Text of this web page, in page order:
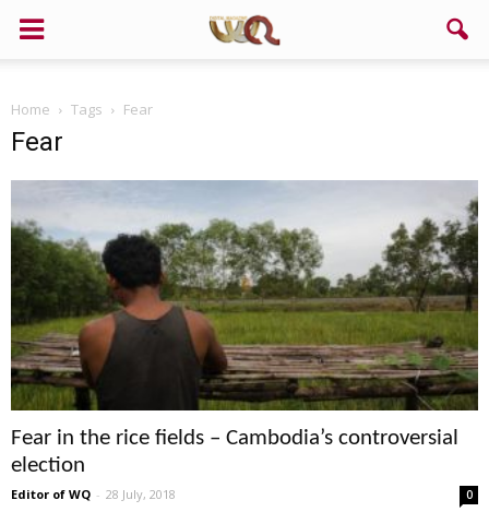
Home Tags Fear
Fear
Fear in the rice fields – Cambodia’s controversial
election
Editor of WQ - 28 July, 2018 0